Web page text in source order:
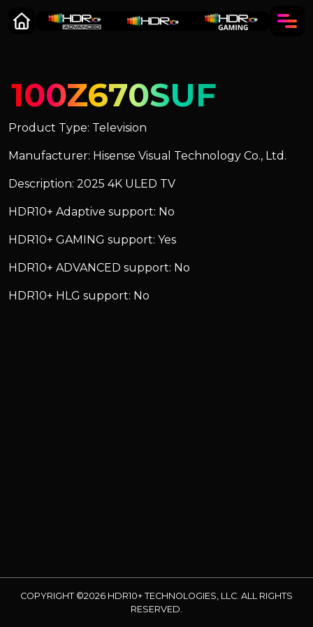
100Z670SUF
Product Type: Television
Manufacturer: Hisense Visual Technology Co., Ltd.
Description: 2025 4K ULED TV
HDR10+ Adaptive support: No
HDR10+ GAMING support: Yes
HDR10+ ADVANCED support: No
HDR10+ HLG support: No
COPYRIGHT ©2026 HDR10+ TECHNOLOGIES, LLC. ALL RIGHTS
RESERVED.